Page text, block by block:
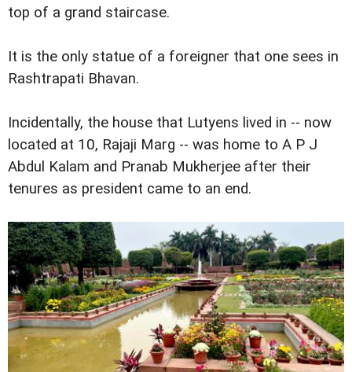
top of a grand staircase.
It is the only statue of a foreigner that one sees in
Rashtrapati Bhavan.
Incidentally, the house that Lutyens lived in -- now
located at 10, Rajaji Marg -- was home to A P J
Abdul Kalam and Pranab Mukherjee after their
tenures as president came to an end.